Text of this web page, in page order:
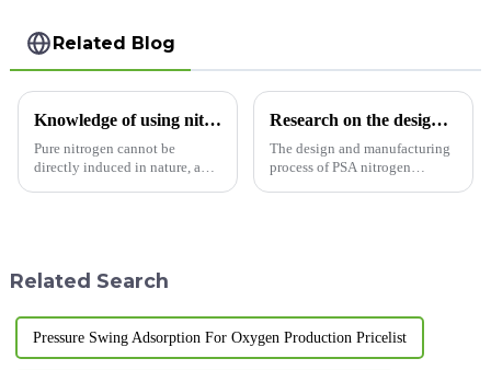
Related Blog
Knowledge of using nitrogen generator
Pure nitrogen cannot be
directly induced in nature, and
membrane separatio
Research on the design and manufacturing process of PSA nitrogen generator
The design and manufacturing
process of PSA nitrogen
Related Search
Pressure Swing Adsorption For Oxygen Production Pricelist